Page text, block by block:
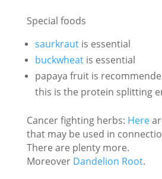
Special foods
saurkrautis essential
buckwheatis essential
papaya fruit is
this is the protein splitting
Cancer fighting herbs: Here
that may be used in
There are plenty more.
Moreover Dandelion Root.